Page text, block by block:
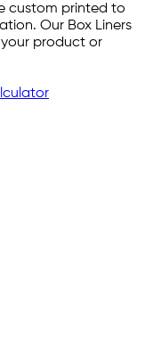
custom printed to
Our Box Liners
product or